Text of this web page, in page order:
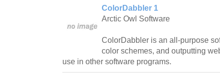
ColorDabbler 1
Arctic Owl Software
ColorDabbler is an all-purpose
color schemes, and outputting
use in other software programs.